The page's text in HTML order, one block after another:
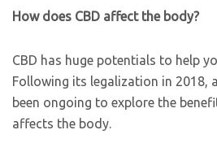
How does CBD affect the body?
CBD has huge potentials to help
Following its legalization in 2018,
been ongoing to explore the
affects the body.